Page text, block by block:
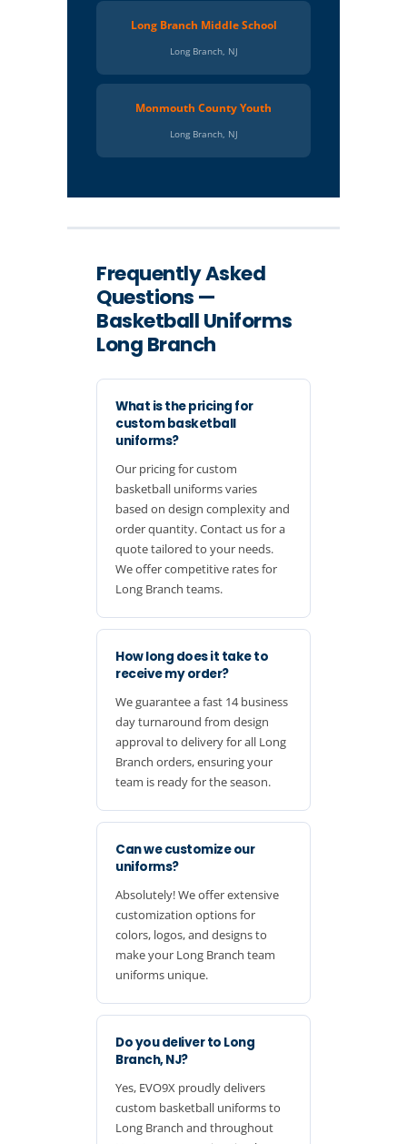
Long Branch Middle School
Long Branch, NJ
Monmouth County Youth
Long Branch, NJ
Frequently Asked
Questions —
Basketball Uniforms
Long Branch
What is the pricing for
custom basketball
uniforms?
Our pricing for custom
basketball uniforms varies
based on design complexity and
order quantity. Contact us for a
quote tailored to your needs.
We offer competitive rates for
Long Branch teams.
How long does it take to
receive my order?
We guarantee a fast 14 business
day turnaround from design
approval to delivery for all Long
Branch orders, ensuring your
team is ready for the season.
Can we customize our
uniforms?
Absolutely! We offer extensive
customization options for
colors, logos, and designs to
make your Long Branch team
uniforms unique.
Do you deliver to Long
Branch, NJ?
Yes, EVO9X proudly delivers
custom basketball uniforms to
Long Branch and throughout